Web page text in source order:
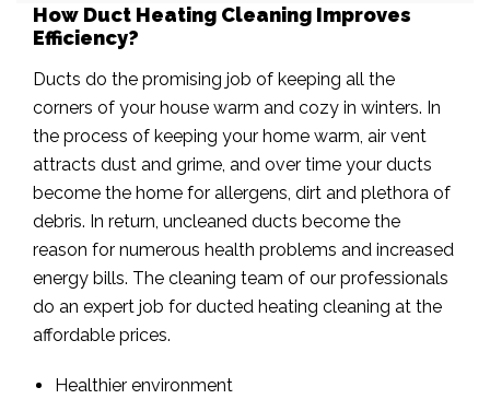
How Duct Heating Cleaning Improves
Efficiency?
Ducts do the promising job of keeping all the
corners of your house warm and cozy in winters. In
the process of keeping your home warm, air vent
attracts dust and grime, and over time your ducts
become the home for allergens, dirt and plethora of
debris. In return, uncleaned ducts become the
reason for numerous health problems and increased
energy bills. The cleaning team of our professionals
do an expert job for ducted heating cleaning at the
affordable prices.
Healthier environment